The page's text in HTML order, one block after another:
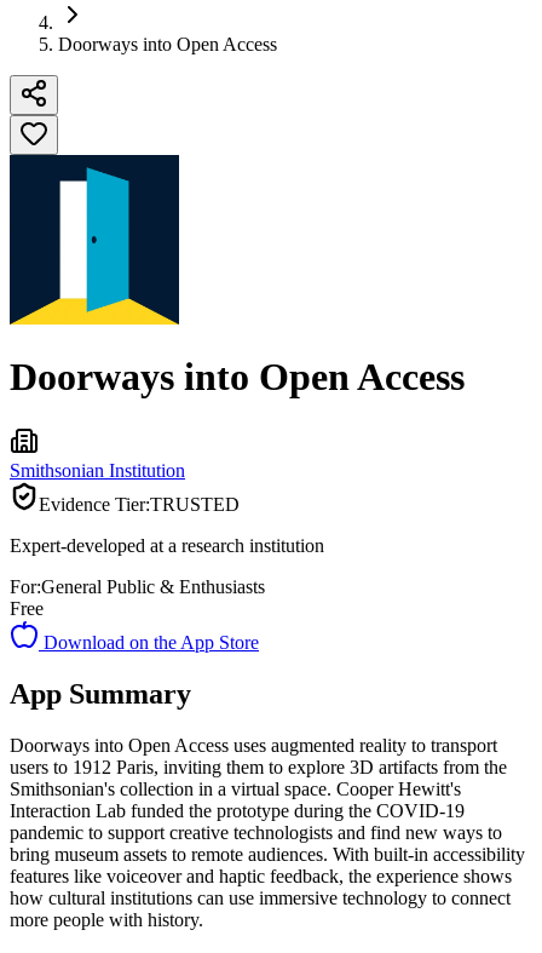
Doorways into Open Access
Doorways into Open Access
Smithsonian Institution
Evidence Tier:TRUSTED
Expert-developed at a research institution
For:General Public & Enthusiasts
Free
Download on the App Store
App Summary
Doorways into Open Access uses augmented reality to transport
users to 1912 Paris, inviting them to explore 3D artifacts from the
Smithsonian's collection in a virtual space. Cooper Hewitt's
Interaction Lab funded the prototype during the COVID-19
pandemic to support creative technologists and find new ways to
bring museum assets to remote audiences. With built-in accessibility
features like voiceover and haptic feedback, the experience shows
how cultural institutions can use immersive technology to connect
more people with history.